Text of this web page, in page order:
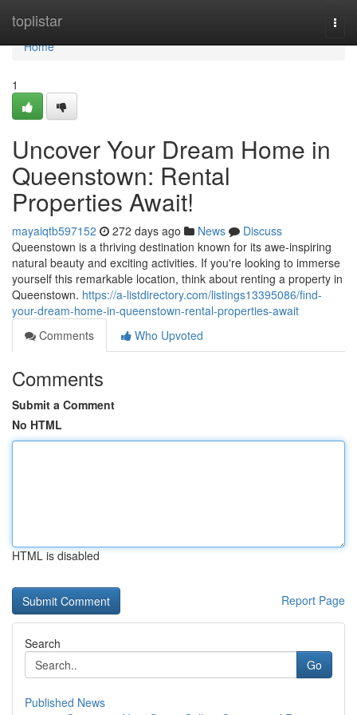
toplistar
Home
Home
1
Uncover Your Dream Home in
Queenstown: Rental
Properties Await!
mayaiqtb597152 272 days ago News
Discuss
Queenstown is a thriving destination known for its awe-inspiring
natural beauty and exciting activities. If you're looking to immerse
yourself this remarkable location, think about renting a property in
Queenstown. https://a-listdirectory.com/listings13395086/find-
your-dream-home-in-queenstown-rental-properties-await
Comments
Who Upvoted
Comments
Submit a Comment
No HTML
HTML is disabled
Report Page
Search
Go
Published News